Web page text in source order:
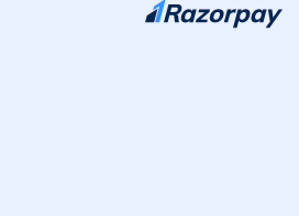
Skip to content